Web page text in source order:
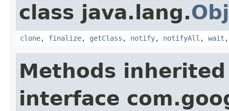
class java.lang.
clone, finalize, getClass , notify, notifyAll , wait
Methods
interface